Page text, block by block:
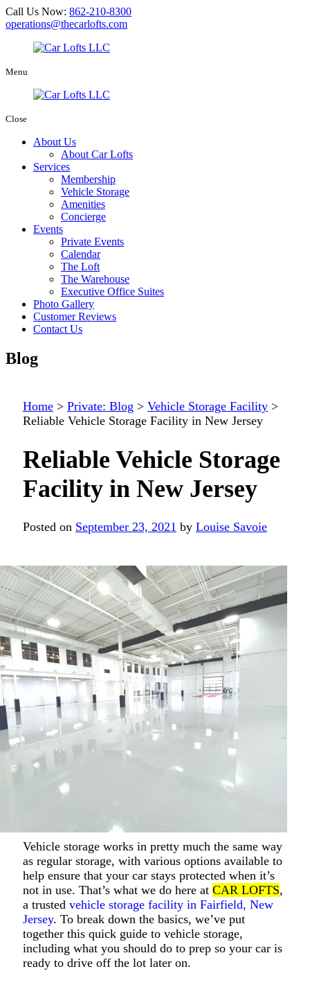
Call Us Now: 862-210-8300
operations@thecarlofts.com
Menu
Close
About Us
About Car Lofts
Services
Membership
Vehicle Storage
Amenities
Concierge
Events
Private Events
Calendar
The Loft
The Warehouse
Executive Office Suites
Photo Gallery
Customer Reviews
Contact Us
Blog
Home > Private: Blog > Vehicle Storage Facility >
Reliable Vehicle Storage Facility in New Jersey
Reliable Vehicle Storage
Facility in New Jersey
Posted on September 23, 2021 by Louise Savoie
Vehicle storage works in pretty much the same way
as regular storage, with various options available to
help ensure that your car stays protected when it’s
not in use. That’s what we do here at CAR LOFTS,
a trusted vehicle storage facility in Fairfield, New
Jersey. To break down the basics, we’ve put
together this quick guide to vehicle storage,
including what you should do to prep so your car is
ready to drive off the lot later on.